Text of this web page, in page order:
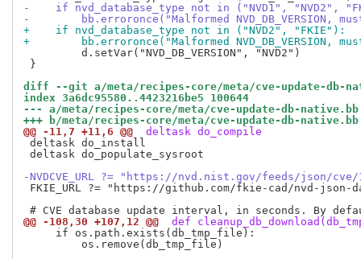
-    if nvd_database_type not in ("NVD1", "NVD2",
-        bb.erroronce("Malformed NVD_DB_VERSION,
+    if nvd_database_type not in ("NVD2", "FKIE"):
+        bb.erroronce("Malformed NVD_DB_VERSION,
         d.setVar("NVD_DB_VERSION", "NVD2")
}
diff --git a/meta/recipes-core/meta/cve-update-db-
index 3a6dc95580..4423216be5 100644
--- a/meta/recipes-core/meta/cve-update-db-native.bb
+++ b/meta/recipes-core/meta/cve-update-db-native.bb
@@ -11,7 +11,6 @@
deltask do_compile
deltask do_install
deltask do_populate_sysroot
-NVDCVE_URL ?= "https://nvd.nist.gov/feeds/json/
FKIE_URL ?= "https://github.com/fkie-cad/nvd-json-
@@ -108,30 +107,12 @@
def
     if os.path.exists(db_tmp_file):
         os.remove(db_tmp_file)